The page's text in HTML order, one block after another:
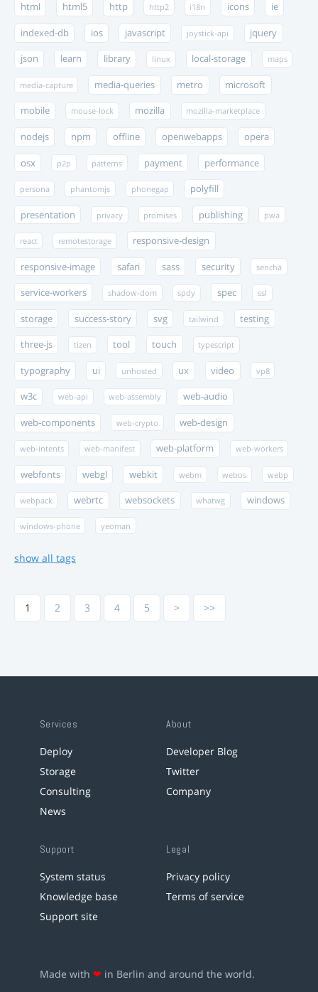
html html5 http http2 i18n icons ie
indexed-db ios javascript joystick-api jquery
json learn library linux local-storage maps
media-capture media-queries metro microsoft
mobile mouse-lock mozilla mozilla-marketplace
nodejs npm offline openwebapps opera
osx p2p patterns payment performance
persona phantomjs phonegap polyfill
presentation privacy promises publishing pwa
react remotestorage responsive-design
responsive-image safari sass security sencha
service-workers shadow-dom spdy spec ssl
storage success-story svg tailwind testing
three-js tizen tool touch typescript
typography ui unhosted ux video vp8
w3c web-api web-assembly web-audio
web-components web-crypto web-design
web-intents web-manifest web-platform web-workers
webfonts webgl webkit webm webos webp
webpack webrtc websockets whatwg windows
windows-phone yeoman
show all tags
1 2 3 4 5 > >>
Services
Deploy
Storage
Consulting
News
About
Developer Blog
Twitter
Company
Support
System status
Knowledge base
Support site
Legal
Privacy policy
Terms of service
Made with ❤ in Berlin and around the world.